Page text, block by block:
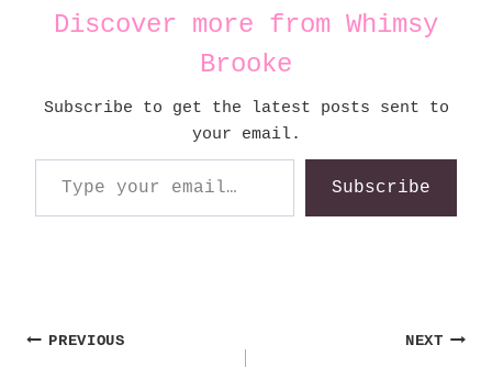
Discover more from Whimsy
Brooke
Subscribe to get the latest posts sent to
your email.
Type your email…
Subscribe
Post
PREVIOUS NEXT